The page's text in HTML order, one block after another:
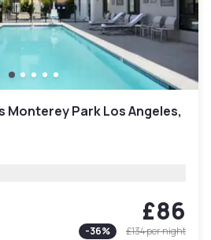
Monterey Park Los Angeles,
£86
-36% £134per night